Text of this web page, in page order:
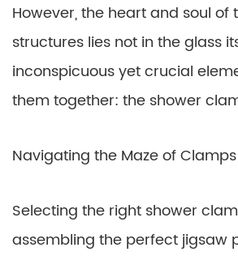
However, the heart and soul of
structures lies not in the glass
inconspicuous yet crucial
them together: the shower
Navigating the Maze of Clamps
Selecting the right shower
assembling the perfect jigsaw